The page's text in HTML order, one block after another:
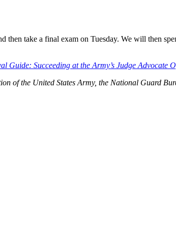
take a final exam on Tuesday. We will then
Guide: Succeeding at the Army’s Judge Advocate
of the United States Army, the National Guard